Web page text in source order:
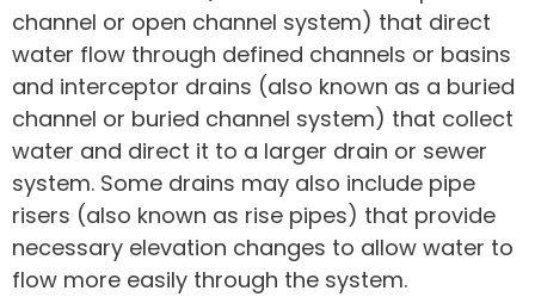
channel or open channel system) that direct
water flow through defined channels or basins
and interceptor drains (also known as a buried
channel or buried channel system) that collect
water and direct it to a larger drain or sewer
system. Some drains may also include pipe
risers (also known as rise pipes) that provide
necessary elevation changes to allow water to
flow more easily through the system.